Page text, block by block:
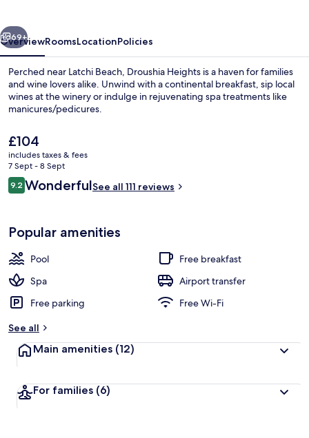
Seasonal outdoor pool, an infinity
Next
69+
OverviewRoomsLocationPolicies
Perched near Latchi Beach, Droushia Heights is a haven for families
and wine lovers alike. Unwind with a continental breakfast, sip local
wines at the winery or indulge in rejuvenating spa treatments like
manicures/pedicures.
The
current
price
is
£104
£104
includes taxes & fees
7 Sept - 8 Sept
Reviews
9.29.2 out of 10
WonderfulSee all 111 reviews
Popular amenities
Pool
Free breakfast
Spa
Airport transfer
Free parking
Free Wi-Fi
See all
Main amenities (12)
For families (6)